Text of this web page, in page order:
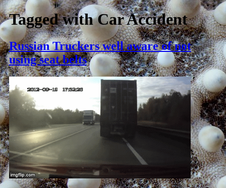
Tagged withCar Accident
Russian Truckers well aware of not
using seat belts